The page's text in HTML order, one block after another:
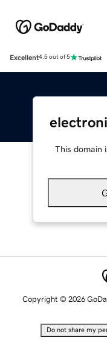
Excellent4.5 out of 5
This domain
Copyright © 2026
Do not share my